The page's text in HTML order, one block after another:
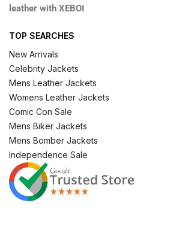
leather with XEBOI
TOP SEARCHES
New Arrivals
Celebrity Jackets
Mens Leather Jackets
Womens Leather Jackets
Comic Con Sale
Mens Biker Jackets
Mens Bomber Jackets
Independence Sale